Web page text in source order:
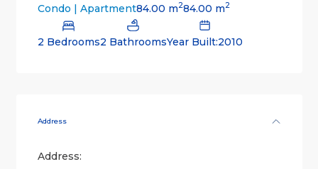
Condo | Apartment84.00 m284.00 m2
2 Bedrooms2 BathroomsYear Built:2010
Address
Address: